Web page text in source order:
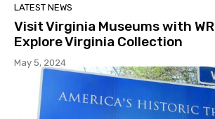
LATEST NEWS
Visit Virginia Museums with
Explore Virginia Collection
May 5, 2024